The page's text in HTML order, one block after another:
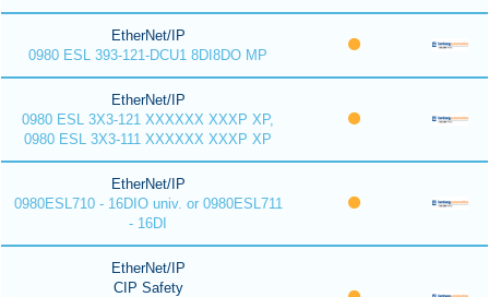
EtherNet/IP
0980 ESL 393-121-DCU1 8DI8DO MP
EtherNet/IP
0980 ESL 3X3-121 XXXXXX XXXP XP,
0980 ESL 3X3-111 XXXXXX XXXP XP
EtherNet/IP
0980ESL710 - 16DIO univ. or 0980ESL711
- 16DI
EtherNet/IP
CIP Safety